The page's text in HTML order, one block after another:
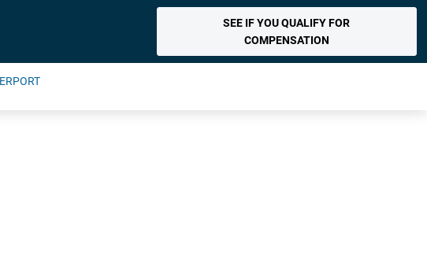
SEE IF YOU QUALIFY FOR
COMPENSATION